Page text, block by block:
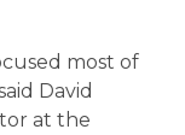
most of
David
at the